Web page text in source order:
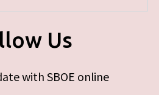
Us
with SBOE online